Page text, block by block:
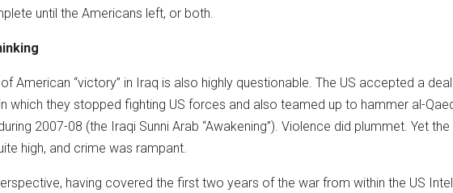
until the Americans left, or both.
American “victory” in Iraq is also highly questionable. The US accepted a
which they stopped fighting US forces and also teamed up to hammer al-
2007-08 (the Iraqi Sunni Arab “Awakening”). Violence did plummet. Yet
high, and crime was rampant.
having covered the first two years of the war from within the US